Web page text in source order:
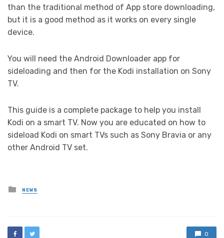
than the traditional method of App store downloading,
but it is a good method as it works on every single
device.
You will need the Android Downloader app for
sideloading and then for the Kodi installation on Sony
TV.
This guide is a complete package to help you install
Kodi on a smart TV. Now you are educated on how to
sideload Kodi on smart TVs such as Sony Bravia or any
other Android TV set.
Posted
in
NEWS
0